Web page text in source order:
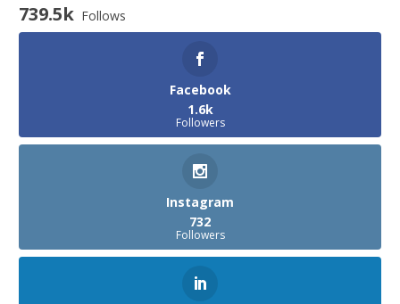
739.5k Follows
Facebook
1.6k
Followers
Instagram
732
Followers